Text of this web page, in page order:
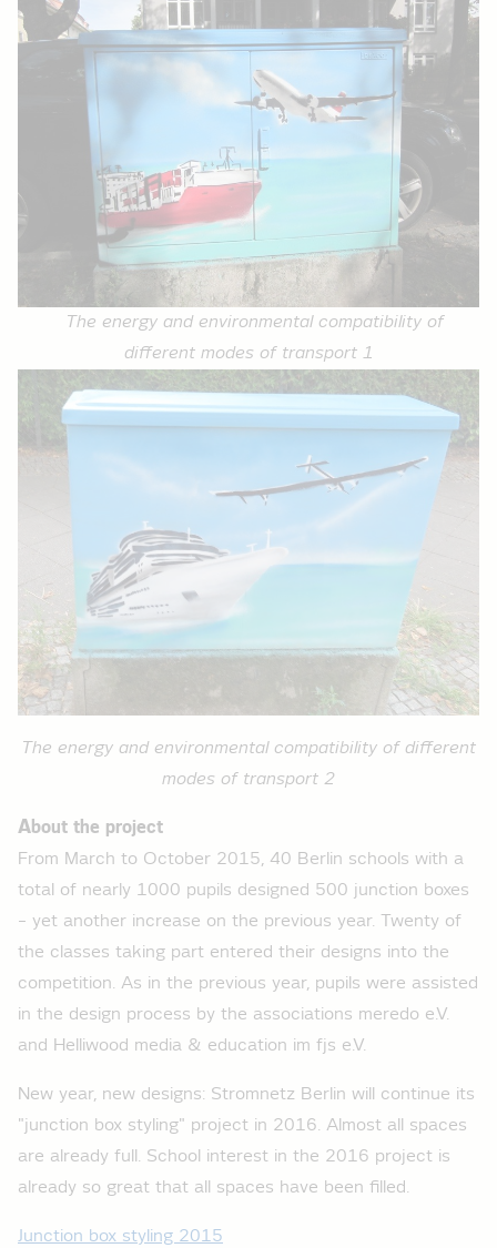
The energy and environmental compatibility of
different modes of transport 1
The energy and environmental compatibility of different
modes of transport 2
About the project
From March to October 2015, 40 Berlin schools with a
total of nearly 1000 pupils designed 500 junction boxes
– yet another increase on the previous year. Twenty of
the classes taking part entered their designs into the
competition. As in the previous year, pupils were assisted
in the design process by the associations meredo e.V.
and Helliwood media & education im fjs e.V.
New year, new designs: Stromnetz Berlin will continue its
"junction box styling" project in 2016. Almost all spaces
are already full. School interest in the 2016 project is
already so great that all spaces have been filled.
Junction box styling 2015